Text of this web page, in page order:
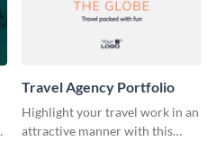
Travel Agency Portfolio
Highlight your travel work in an
attractive manner with this